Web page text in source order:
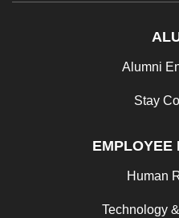
Alumni
Stay
EMPLOYEE
Human
Technology